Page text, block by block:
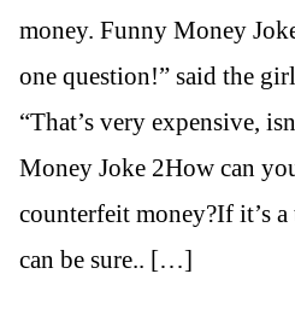
money. Funny Money
one question!” said the
“That’s very expensive,
Money Joke 2How can
counterfeit money?If it’s
can be sure.. […]